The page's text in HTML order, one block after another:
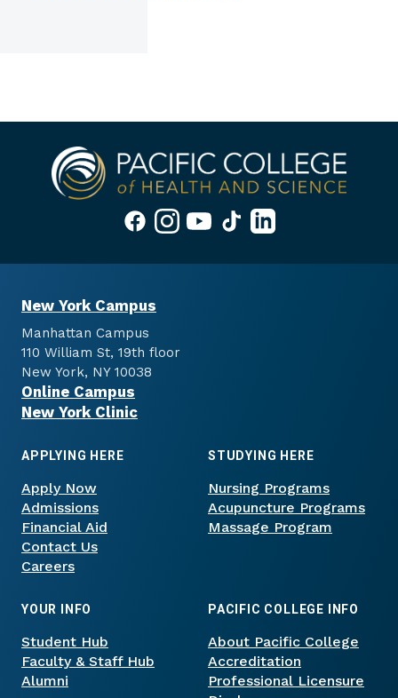
APPLY NOW REQUEST INFO
New York Campus
Manhattan Campus
110 William St, 19th floor
New York, NY 10038
Online Campus
New York Clinic
APPLYING HERE
Apply Now
Admissions
Financial Aid
Contact Us
Careers
STUDYING HERE
Nursing Programs
Acupuncture Programs
Massage Program
YOUR INFO
Student Hub
Faculty & Staff Hub
Alumni
PACIFIC COLLEGE INFO
About Pacific College
Accreditation
Professional Licensure